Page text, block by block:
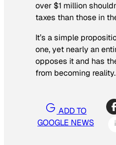
over $1 million
taxes than those in
It’s a simple
one, yet nearly an
opposes it and has
from becoming reality.
ADD TO
GOOGLE NEWS